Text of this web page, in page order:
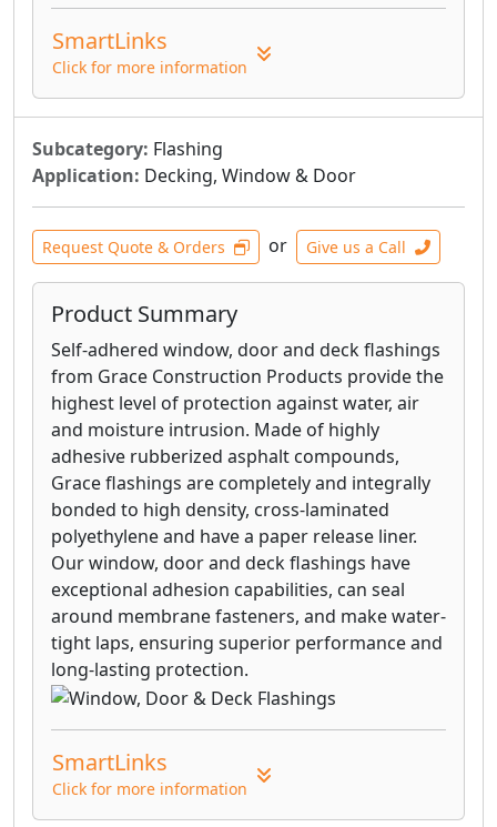
VYCOR® enV-S™ represents the next
generation of weather resistive barriers
and is designed to provide superior
weather protection, and improved energy
performance. The membrane brings
together the weather protection benefits
of a self-adhered membrane, with the
breathability of traditional housewraps.
The unique adhesive coating bonds
strongly to the sheathing, but remains
vapor permeable. VYCOR® enV-S™ resists
damage in windy conditions, leading to
less rework and a high quality
appearance.
VYCOR® Plus high performance self-
adhered flashing membrane provides
premium protection against water and air
infiltration in all critical non-roof detail
areas.
VYCOR® PRO flashing, with its unique film
and non-asphaltic, butyl-modified
adhesive technology, provides premium
protection against water infiltration in all
critical non-roof detail areas, that
traditional building papers, felts,
housewraps and other flashing products
cannot match.
VYCOR® Deck Protector self-adhered
flashing membrane is formulated and
tested to solve the problems of joist rot
and deck corrosion.
SmartLinks
Click for more information
Subcategory: Flashing
Application: Decking, Window & Door
Request Quote & Orders or Give us a Call
Product Summary
Self-adhered window, door and deck flashings
from Grace Construction Products provide the
highest level of protection against water, air
and moisture intrusion. Made of highly
adhesive rubberized asphalt compounds,
Grace flashings are completely and integrally
bonded to high density, cross-laminated
polyethylene and have a paper release liner.
Our window, door and deck flashings have
exceptional adhesion capabilities, can seal
around membrane fasteners, and make water-
tight laps, ensuring superior performance and
long-lasting protection.
SmartLinks
Click for more information